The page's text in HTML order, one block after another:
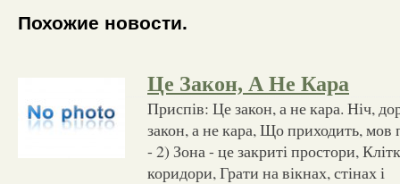
Похожие новости.
Це Закон, А Не Кара
Приспів: Це закон, а не кара. Ніч,
закон, а не кара, Що приходить, мов
- 2) Зона - це закриті простори,
коридори, Грати на вікнах, стінах і